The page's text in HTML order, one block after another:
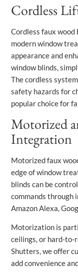
Cordless
Cordless faux
modern window
appearance and
window blinds,
The cordless
safety hazards for
popular choice for
Motorized
Integration
Motorized faux
edge of window
blinds can be
commands through
Amazon Alexa,
Motorization is
ceilings, or hard-
Shutters, we offer
add convenience